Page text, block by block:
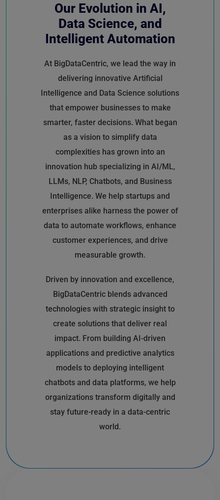
Our Evolution in AI,
Data Science, and
Intelligent Automation
At BigDataCentric, we lead the way in
delivering innovative Artificial
Intelligence and Data Science solutions
that empower businesses to make
smarter, faster decisions. What began
as a vision to simplify data
complexities has grown into an
innovation hub specializing in AI/ML,
LLMs, NLP, Chatbots, and Business
Intelligence. We help startups and
enterprises alike harness the power of
data to automate workflows, enhance
customer experiences, and drive
measurable growth.
Driven by innovation and excellence,
BigDataCentric blends advanced
technologies with strategic insight to
create solutions that deliver real
impact. From building AI-driven
applications and predictive analytics
models to deploying intelligent
chatbots and data platforms, we help
organizations transform digitally and
stay future-ready in a data-centric
world.